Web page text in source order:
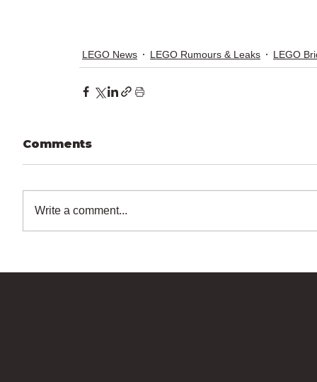
LEGO News LEGO Rumours & Leaks LEGO
Comments
Write a comment...